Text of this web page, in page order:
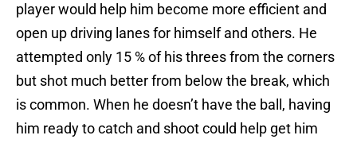
player would help him become more efficient and
open up driving lanes for himself and others. He
attempted only 15 % of his threes from the corners
but shot much better from below the break, which
is common. When he doesn’t have the ball, having
him ready to catch and shoot could help get him